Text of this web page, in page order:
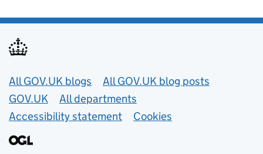
Useful links
All GOV.UK blogs
All GOV.UK blog posts
GOV.UK
All departments
Accessibility statement
Cookies